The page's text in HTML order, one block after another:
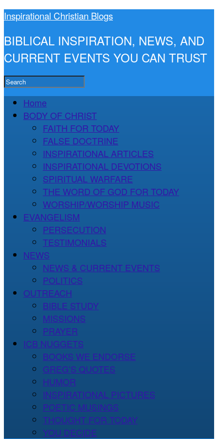
Inspirational Christian Blogs
BIBLICAL INSPIRATION, NEWS, AND
CURRENT EVENTS YOU CAN TRUST
Home
BODY OF CHRIST
FAITH FOR TODAY
FALSE DOCTRINE
INSPIRATIONAL ARTICLES
INSPIRATIONAL DEVOTIONS
SPIRITUAL WARFARE
THE WORD OF GOD FOR TODAY
WORSHIP/WORSHIP MUSIC
EVANGELISM
PERSECUTION
TESTIMONIALS
NEWS
NEWS & CURRENT EVENTS
POLITICS
OUTREACH
BIBLE STUDY
MISSIONS
PRAYER
ICB NUGGETS
BOOKS WE ENDORSE
GREG’S QUOTES
HUMOR
INSPIRATIONAL PICTURES
POETIC MUSINGS
THOUGHT FOR TODAY
YOU DECIDE